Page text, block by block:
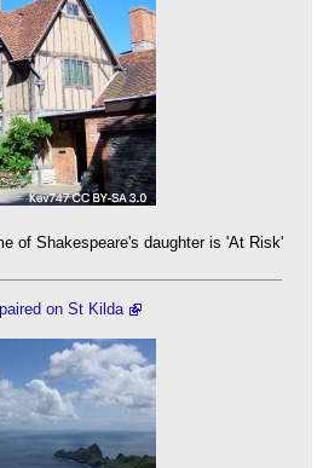
of Shakespeare's daughter is 'At Risk'
on St Kilda